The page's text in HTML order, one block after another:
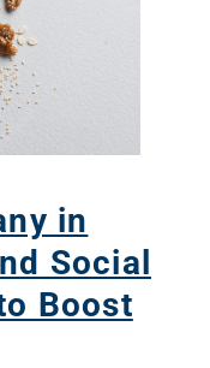
in
Social
Boost